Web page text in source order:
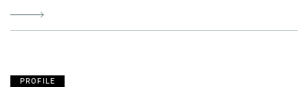
PROFILE